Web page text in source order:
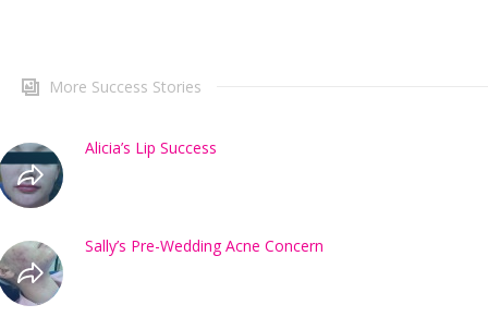
More Success Stories
Alicia’s Lip Success
Sally’s Pre-Wedding Acne Concern